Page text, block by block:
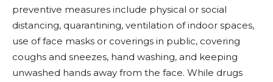
preventive measures include physical or social
distancing, quarantining, ventilation of indoor spaces,
use of face masks or coverings in public, covering
coughs and sneezes, hand washing, and keeping
unwashed hands away from the face. While drugs